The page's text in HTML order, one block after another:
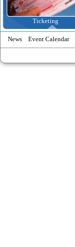
Outbound Tour
News Event Calendar